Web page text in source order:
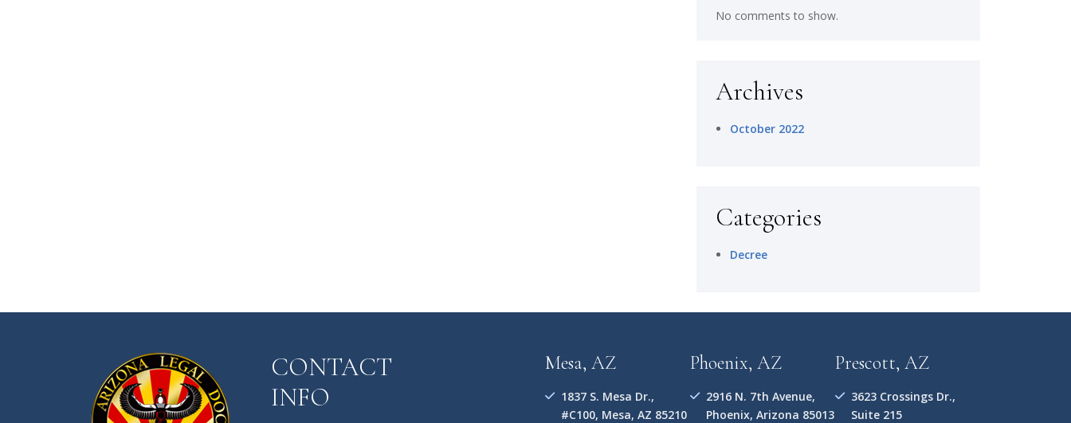
No comments to show.
Archives
October 2022
Categories
Decree
CONTACT
INFO
Mesa, AZ
1837 S. Mesa Dr.,
#C100, Mesa, AZ 85210
Phoenix, AZ
2916 N. 7th Avenue,
Phoenix, Arizona 85013
Prescott, AZ
3623 Crossings Dr.,
Suite 215